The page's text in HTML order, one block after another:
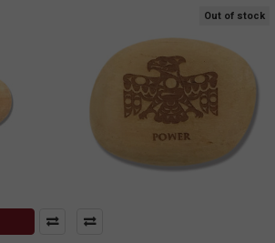
Out of stock